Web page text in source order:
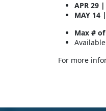
APR 29 |
MAY 14 |
Max #
For more